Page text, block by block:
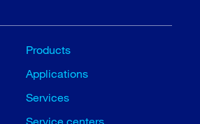
Products
Applications
Services
Service centers